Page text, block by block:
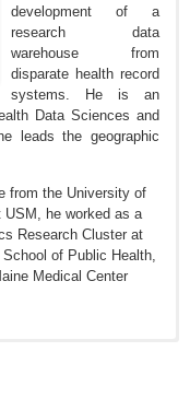
development of a
research data
warehouse from
disparate health record
systems. He is an
Data Sciences and
leads the geographic
from the University of
USM, he worked as a
Research Cluster at
of Public Health,
Medical Center